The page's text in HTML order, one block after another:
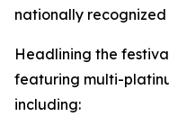
nationally
Headlining the
featuring multi-
including: